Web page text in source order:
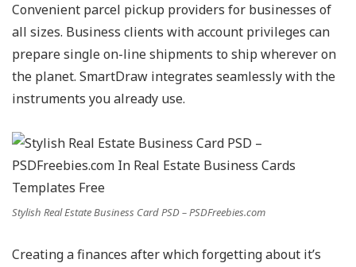
Convenient parcel pickup providers for businesses of
all sizes. Business clients with account privileges can
prepare single on-line shipments to ship wherever on
the planet. SmartDraw integrates seamlessly with the
instruments you already use.
Stylish Real Estate Business Card PSD – PSDFreebies.com
Creating a finances after which forgetting about it’s